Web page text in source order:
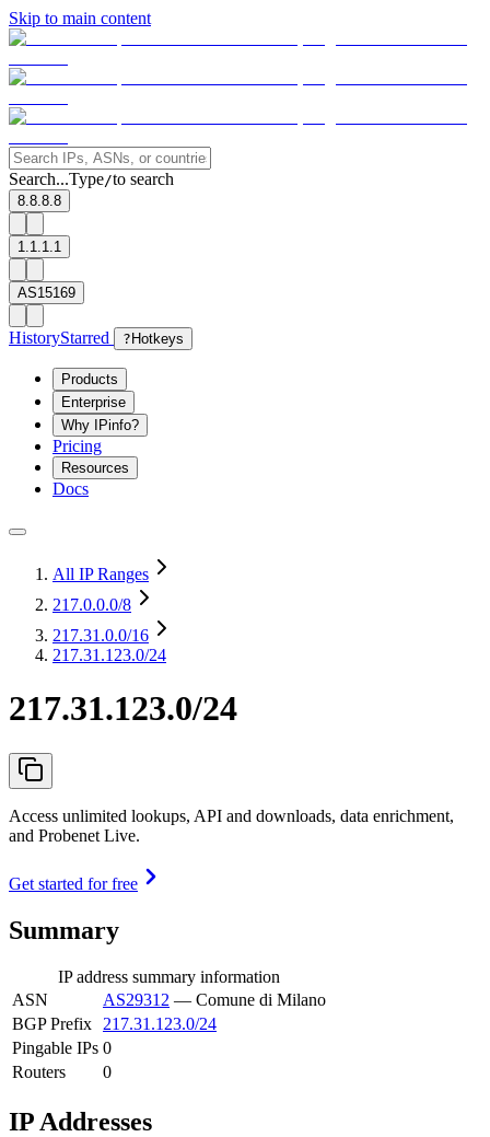
Skip to main content
Search...Type/to search
8.8.8.8
1.1.1.1
AS15169
HistoryStarred ? Hotkeys
Products
Enterprise
Why IPinfo?
Pricing
Resources
Docs
All IP Ranges
217.0.0.0/8
217.31.0.0/16
217.31.123.0/24
217.31.123.0/24
Access unlimited lookups, API and downloads, data enrichment,
and Probenet Live.
Get started for free
Summary
IP address summary information
ASN
AS29312 — Comune di Milano
BGP Prefix
217.31.123.0/24
Pingable IPs 0
Routers
0
IP Addresses